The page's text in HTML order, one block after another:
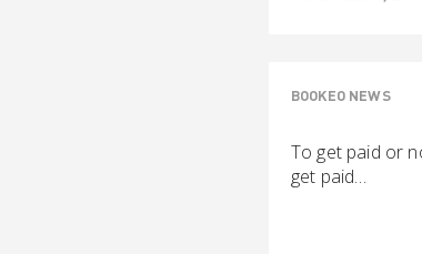
BOOKEO NEWS
To get paid or
get paid…